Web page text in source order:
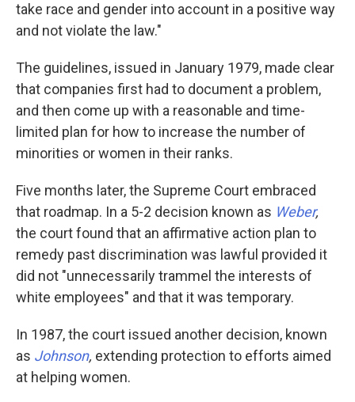
take race and gender into account in a positive way
and not violate the law."
The guidelines, issued in January 1979, made clear
that companies first had to document a problem,
and then come up with a reasonable and time-
limited plan for how to increase the number of
minorities or women in their ranks.
Five months later, the Supreme Court embraced
that roadmap. In a 5-2 decision known as Weber,
the court found that an affirmative action plan to
remedy past discrimination was lawful provided it
did not "unnecessarily trammel the interests of
white employees" and that it was temporary.
In 1987, the court issued another decision, known
as Johnson, extending protection to efforts aimed
at helping women.